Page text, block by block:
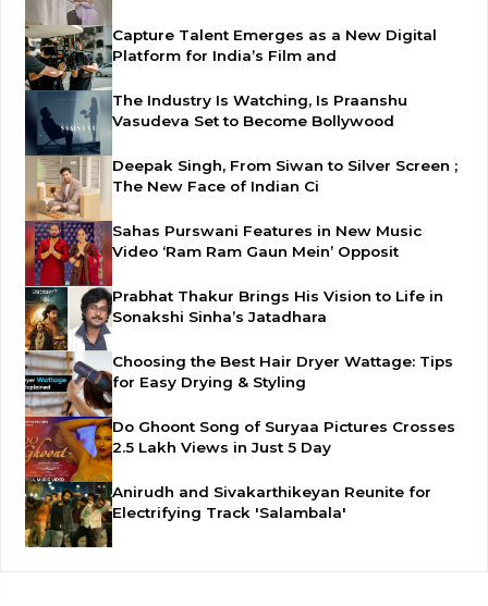
Capture Talent Emerges as a New Digital
Platform for India’s Film and
The Industry Is Watching, Is Praanshu
Vasudeva Set to Become Bollywood
Deepak Singh, From Siwan to Silver Screen ;
The New Face of Indian Ci
Sahas Purswani Features in New Music
Video ‘Ram Ram Gaun Mein’ Opposit
Prabhat Thakur Brings His Vision to Life in
Sonakshi Sinha’s Jatadhara
Choosing the Best Hair Dryer Wattage: Tips
for Easy Drying & Styling
Do Ghoont Song of Suryaa Pictures Crosses
2.5 Lakh Views in Just 5 Day
Anirudh and Sivakarthikeyan Reunite for
Electrifying Track 'Salambala'